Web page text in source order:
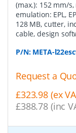
(max.): 152 mm/
emulation: EPL,
128 MB, cutter,
cable, design
P/N: META-
Request a
£323.98 (ex
£388.78 (inc